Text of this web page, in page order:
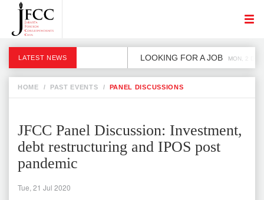
LATEST NEWS LOOKING FOR A JOB MON, 2 DEC
HOME / PAST EVENTS / PANEL DISCUSSIONS
JFCC Panel Discussion: Investment,
debt restructuring and IPOS post
pandemic
Tue, 21 Jul 2020